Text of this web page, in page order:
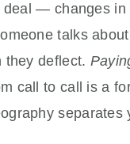
deal — changes in
talks
they deflect.
call to call is a
separates